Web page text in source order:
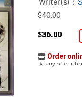
Writer(s) :
$40.00
$36.00
Order
At any of our